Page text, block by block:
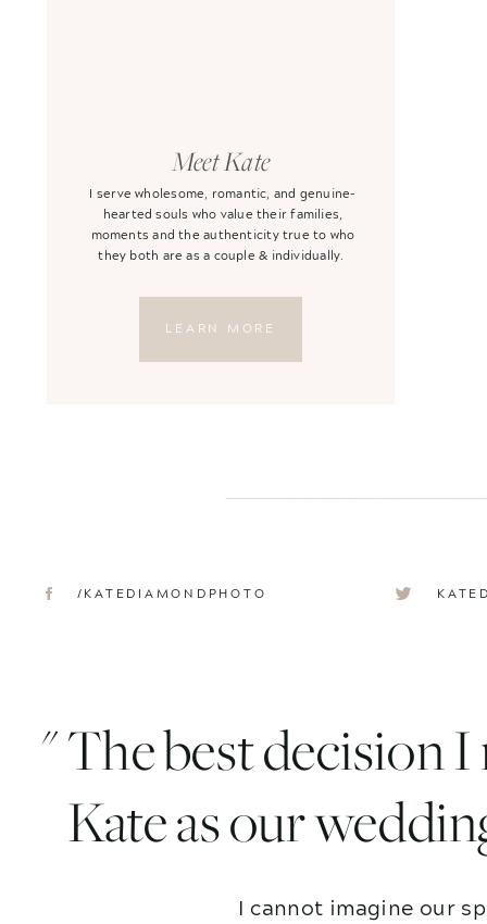
/KATEDIAMONDPHOTO
LEARN MORE
I serve wholesome, romantic, and genuine-
hearted souls who value their families,
moments and the authenticity true to who
they both are as a couple & individually.
Meet Kate
I cannot imagine our
" The best decision
Kate as our